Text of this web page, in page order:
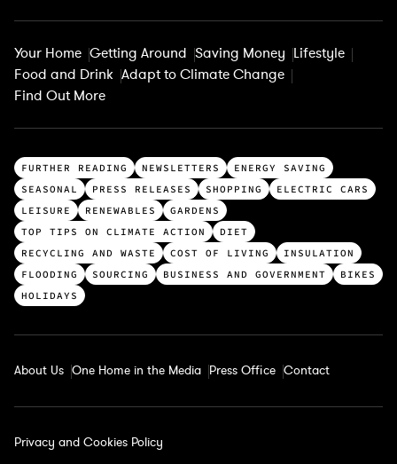
Your Home Getting Around Saving Money Lifestyle
Food and Drink Adapt to Climate Change
Find Out More
T
o
p
c
a
t
e
r
e
s
FURTHER READING NEWSLETTERS
ENERGY SAVING
SEASONAL
PRESS RELEASES SHOPPING
ELECTRIC CARS
LEISURE
RENEWABLES
GARDENS
TOP TIPS ON CLIMATE ACTION
DIET
RECYCLING AND WASTE
COST OF LIVING
INSULATION
FLOODING
SOURCING BUSINESS AND GOVERNMENT
BIKES
HOLIDAYS
About Us One Home in the Media Press Office Contact
Privacy and Cookies Policy